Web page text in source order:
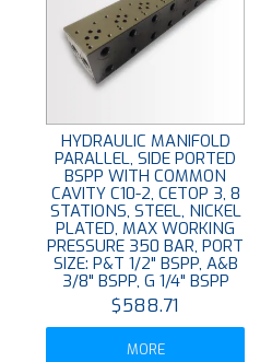
HYDRAULIC MANIFOLD
PARALLEL, SIDE PORTED
BSPP WITH COMMON
CAVITY C10-2, CETOP 3, 8
STATIONS, STEEL, NICKEL
PLATED, MAX WORKING
PRESSURE 350 BAR, PORT
SIZE: P&T 1/2" BSPP, A&B
3/8" BSPP, G 1/4" BSPP
$588.71
MORE